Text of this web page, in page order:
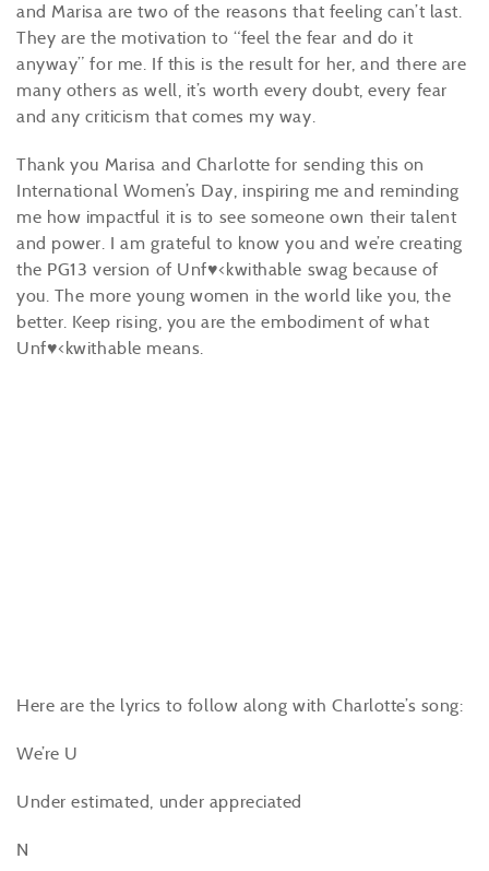
and Marisa are two of the reasons that feeling can’t last.
They are the motivation to “feel the fear and do it
anyway” for me. If this is the result for her, and there are
many others as well, it’s worth every doubt, every fear
and any criticism that comes my way.
Thank you Marisa and Charlotte for sending this on
International Women’s Day, inspiring me and reminding
me how impactful it is to see someone own their talent
and power. I am grateful to know you and we’re creating
the PG13 version of Unf♥<kwithable swag because of
you. The more young women in the world like you, the
better. Keep rising, you are the embodiment of what
Unf♥<kwithable means.
Here are the lyrics to follow along with Charlotte’s song:
We’re U
Under estimated, under appreciated
N